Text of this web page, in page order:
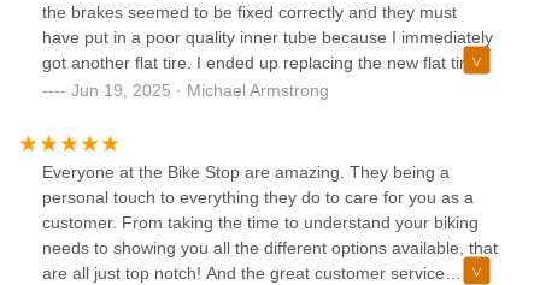
the brakes seemed to be fixed correctly and they must
have put in a poor quality inner tube because I immediately
got another flat tire. I ended up replacing the new flat tire
myself and found the inner tube they put in had cracked at
Jun 19, 2025 · Michael Armstrong
Everyone at the Bike Stop are amazing. They being a
personal touch to everything they do to care for you as a
customer. From taking the time to understand your biking
needs to showing you all the different options available, that
are all just top notch! And the great customer service